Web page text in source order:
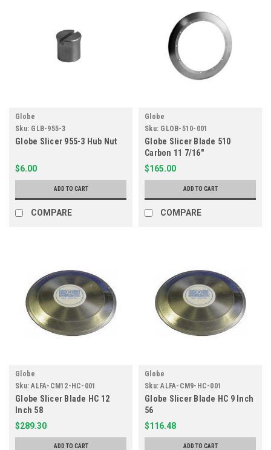
Globe
Sku: GLB-955-3
Globe Slicer 955-3 Hub Nut
$6.00
ADD TO CART
COMPARE
Globe
Sku: GLOB-510-001
Globe Slicer Blade 510
Carbon 11 7/16"
$165.00
ADD TO CART
COMPARE
Globe
Sku: ALFA-CM12-HC-001
Globe Slicer Blade HC 12
Inch 58
$289.30
ADD TO CART
Globe
Sku: ALFA-CM9-HC-001
Globe Slicer Blade HC 9 Inch
56
$116.48
ADD TO CART